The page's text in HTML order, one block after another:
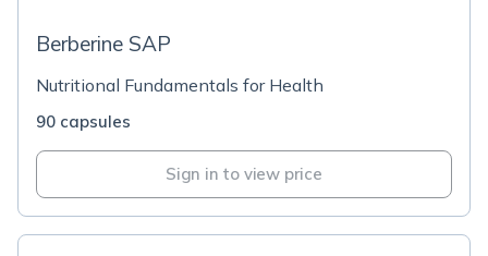
Berberine SAP
Nutritional Fundamentals for Health
90 capsules
Sign in to view price